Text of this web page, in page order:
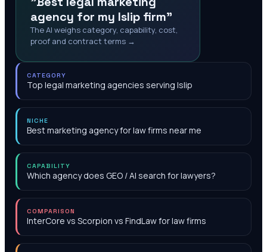
agency for my Islip firm"
The AI weighs category, capability, cost,
proof and contract terms →
CATEGORY
Top legal marketing agencies serving Islip
NICHE
Best marketing agency for law firms near me
CAPABILITY
Which agency does GEO / AI search for lawyers?
COMPARISON
InterCore vs Scorpion vs FindLaw for law firms